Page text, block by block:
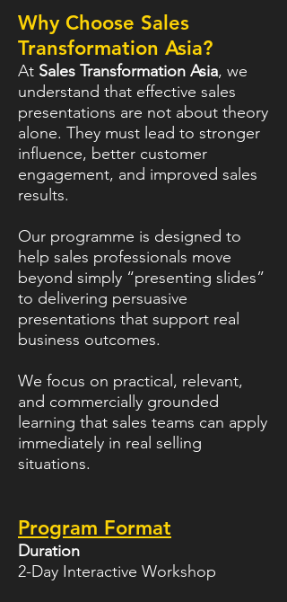
Why Choose Sales
Transformation Asia?
At Sales Transformation Asia, we
understand that effective sales
presentations are not about theory
alone. They must lead to stronger
influence, better customer
engagement, and improved sales
results.
Our programme is designed to
help sales professionals move
beyond simply “presenting slides”
to delivering persuasive
presentations that support real
business outcomes.
We focus on practical, relevant,
and commercially grounded
learning that sales teams can apply
immediately in real selling
situations.
Program Format
Duration
2-Day Interactive Workshop